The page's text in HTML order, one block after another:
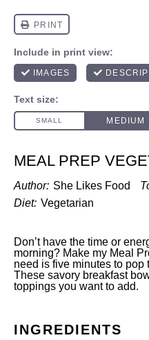
MEAL PREP
Author: She Likes Food
Diet: Vegetarian
Don’t have the time or
morning? Make my Meal
need is five minutes to pop
These savory breakfast
toppings you want to add.
INGREDIENTS